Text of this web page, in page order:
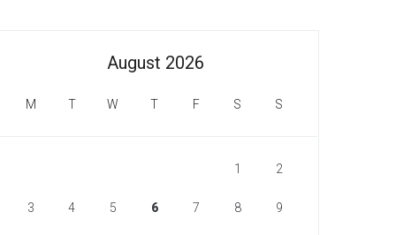
August 2026
M T W T F S S
1 2
3 4 5 6 7 8 9